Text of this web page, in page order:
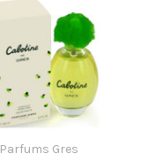
Parfums Gres